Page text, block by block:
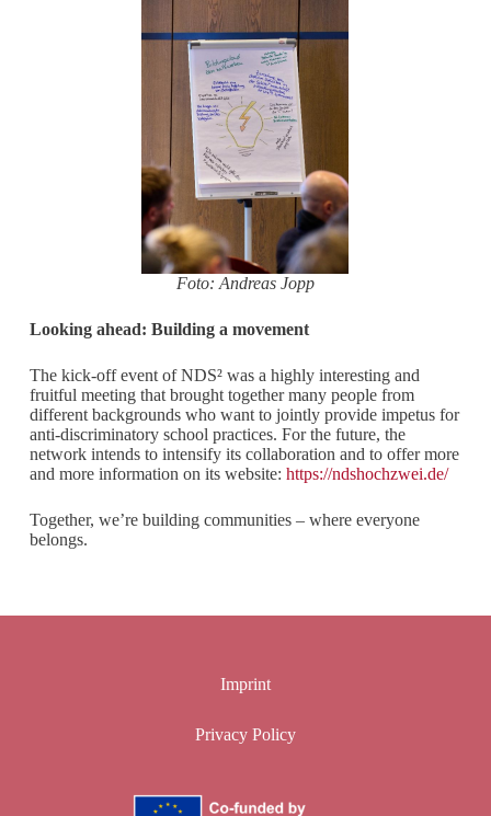
Foto: Andreas Jopp
Looking ahead: Building a movement
The kick-off event of NDS² was a highly interesting and
fruitful meeting that brought together many people from
different backgrounds who want to jointly provide impetus for
anti-discriminatory school practices. For the future, the
network intends to intensify its collaboration and to offer more
and more information on its website: https://ndshochzwei.de/
Together, we’re building communities – where everyone
belongs.
Imprint
Privacy Policy